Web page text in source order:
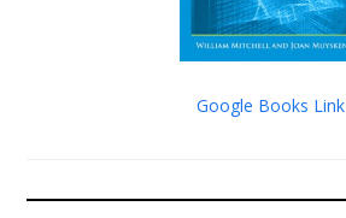
Google Books Link